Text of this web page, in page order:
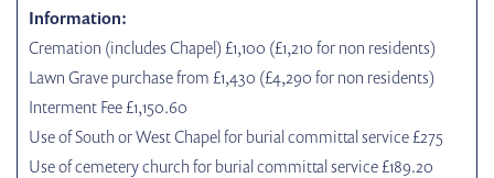
Information:
Cremation (includes Chapel) £1,100 (£1,210 for non residents)
Lawn Grave purchase from £1,430 (£4,290 for non residents)
Interment Fee £1,150.60
Use of South or West Chapel for burial committal service £275
Use of cemetery church for burial committal service £189.20